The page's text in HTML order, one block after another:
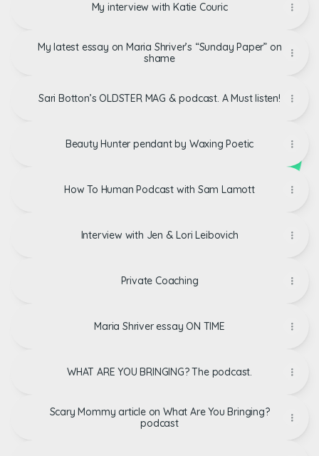
My interview with Katie Couric
My latest essay on Maria Shriver’s “Sunday Paper” on
shame
Sari Botton’s OLDSTER MAG & podcast. A Must listen!
Beauty Hunter pendant by Waxing Poetic
How To Human Podcast with Sam Lamott
Interview with Jen & Lori Leibovich
Private Coaching
Maria Shriver essay ON TIME
WHAT ARE YOU BRINGING? The podcast.
Scary Mommy article on What Are You Bringing?
podcast